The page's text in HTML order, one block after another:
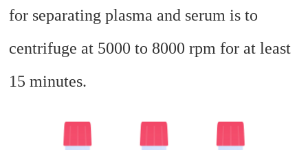
for separating plasma and serum is to
centrifuge at 5000 to 8000 rpm for at least
15 minutes.